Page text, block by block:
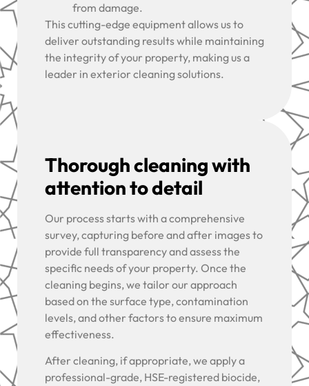
from damage.
This cutting-edge equipment allows us to
deliver outstanding results while maintaining
the integrity of your property, making us a
leader in exterior cleaning solutions.
Thorough cleaning with
attention to detail
Our process starts with a comprehensive
survey, capturing before and after images to
provide full transparency and assess the
specific needs of your property. Once the
cleaning begins, we tailor our approach
based on the surface type, contamination
levels, and other factors to ensure maximum
effectiveness.
After cleaning, if appropriate, we apply a
professional-grade, HSE-registered biocide,